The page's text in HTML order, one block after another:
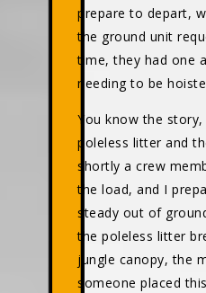
prepare to depart,
the ground unit
time, they had one
needing to be
You know the
poleless litter and
shortly a crew
the load, and I
steady out of
the poleless litter
jungle canopy, the
someone placed